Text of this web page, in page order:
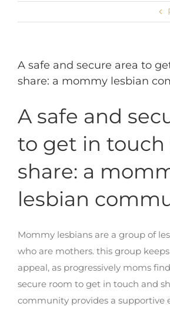
A safe and secure area to
share: a mommy lesbian
A safe and
to get in touch
share: a
lesbian
Mommy lesbians are a group of
who are mothers. this group
appeal, as progressively moms
secure room to get in touch and
community provides a supportive